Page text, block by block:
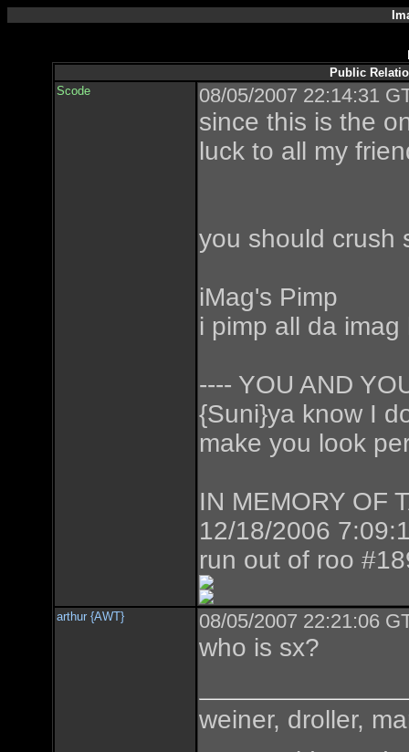
Public
Scode
08/05/2007 22:14:31
since this is the
luck to all my
you should crush
iMag's Pimp
i pimp all da imag
---- YOU AND
{Suni}ya know I
make you look
IN MEMORY OF
12/18/2006
run out of roo
arthur {AWT} 08/05/2007 22:21:06
who is sx?
weiner, droller,